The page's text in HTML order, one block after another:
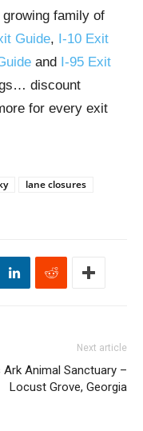
family of
Guide, I-10 Exit
and I-95 Exit
discount
for every exit
lane closures
Next article
Ark Animal Sanctuary –
Locust Grove, Georgia